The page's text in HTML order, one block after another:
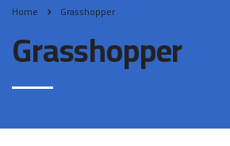
Home Grasshopper
Grasshopper